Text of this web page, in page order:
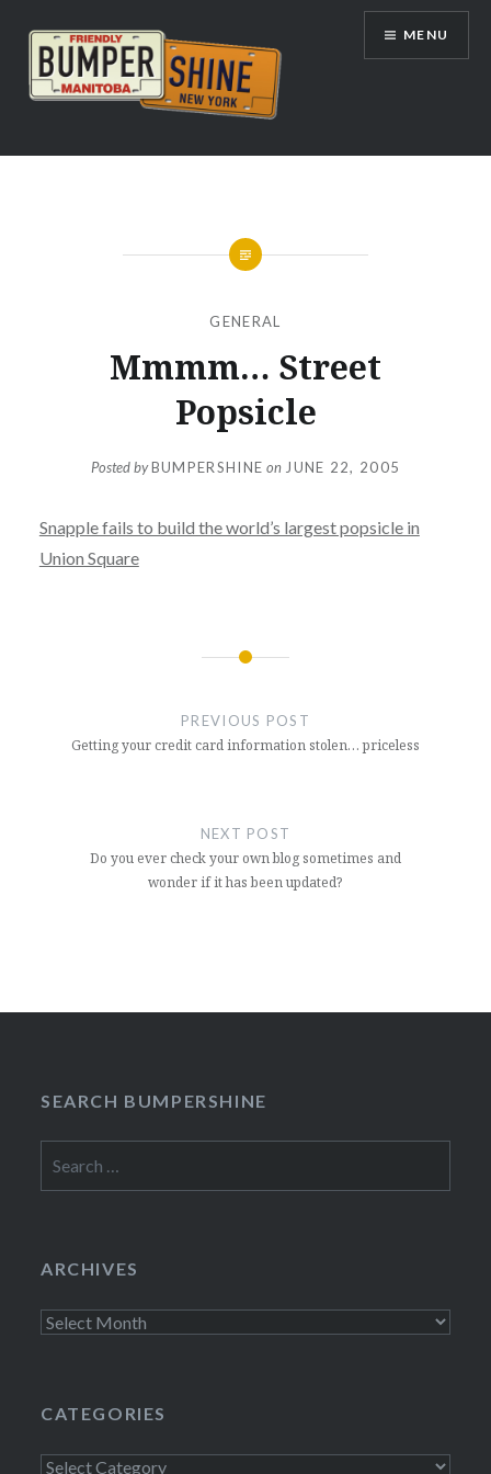
content
Bumpershine.com
MENU
GENERAL
Mmmm… Street
Popsicle
Posted byBUMPERSHINE on JUNE 22, 2005
Snapple fails to build the world’s largest popsicle in
Union Square
PREVIOUS POST
Getting your credit card information stolen… priceless
NEXT POST
Do you ever check your own blog sometimes and
wonder if it has been updated?
SEARCH BUMPERSHINE
for:
ARCHIVES
Archives
CATEGORIES
Categories